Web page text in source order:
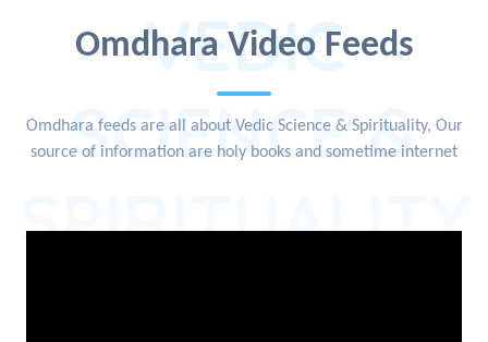
Omdhara Video Feeds
VEDIC
SCIENCE &
SPIRITUALITY
Omdhara feeds are all about Vedic Science & Spirituality, Our
source of information are holy books and sometime internet